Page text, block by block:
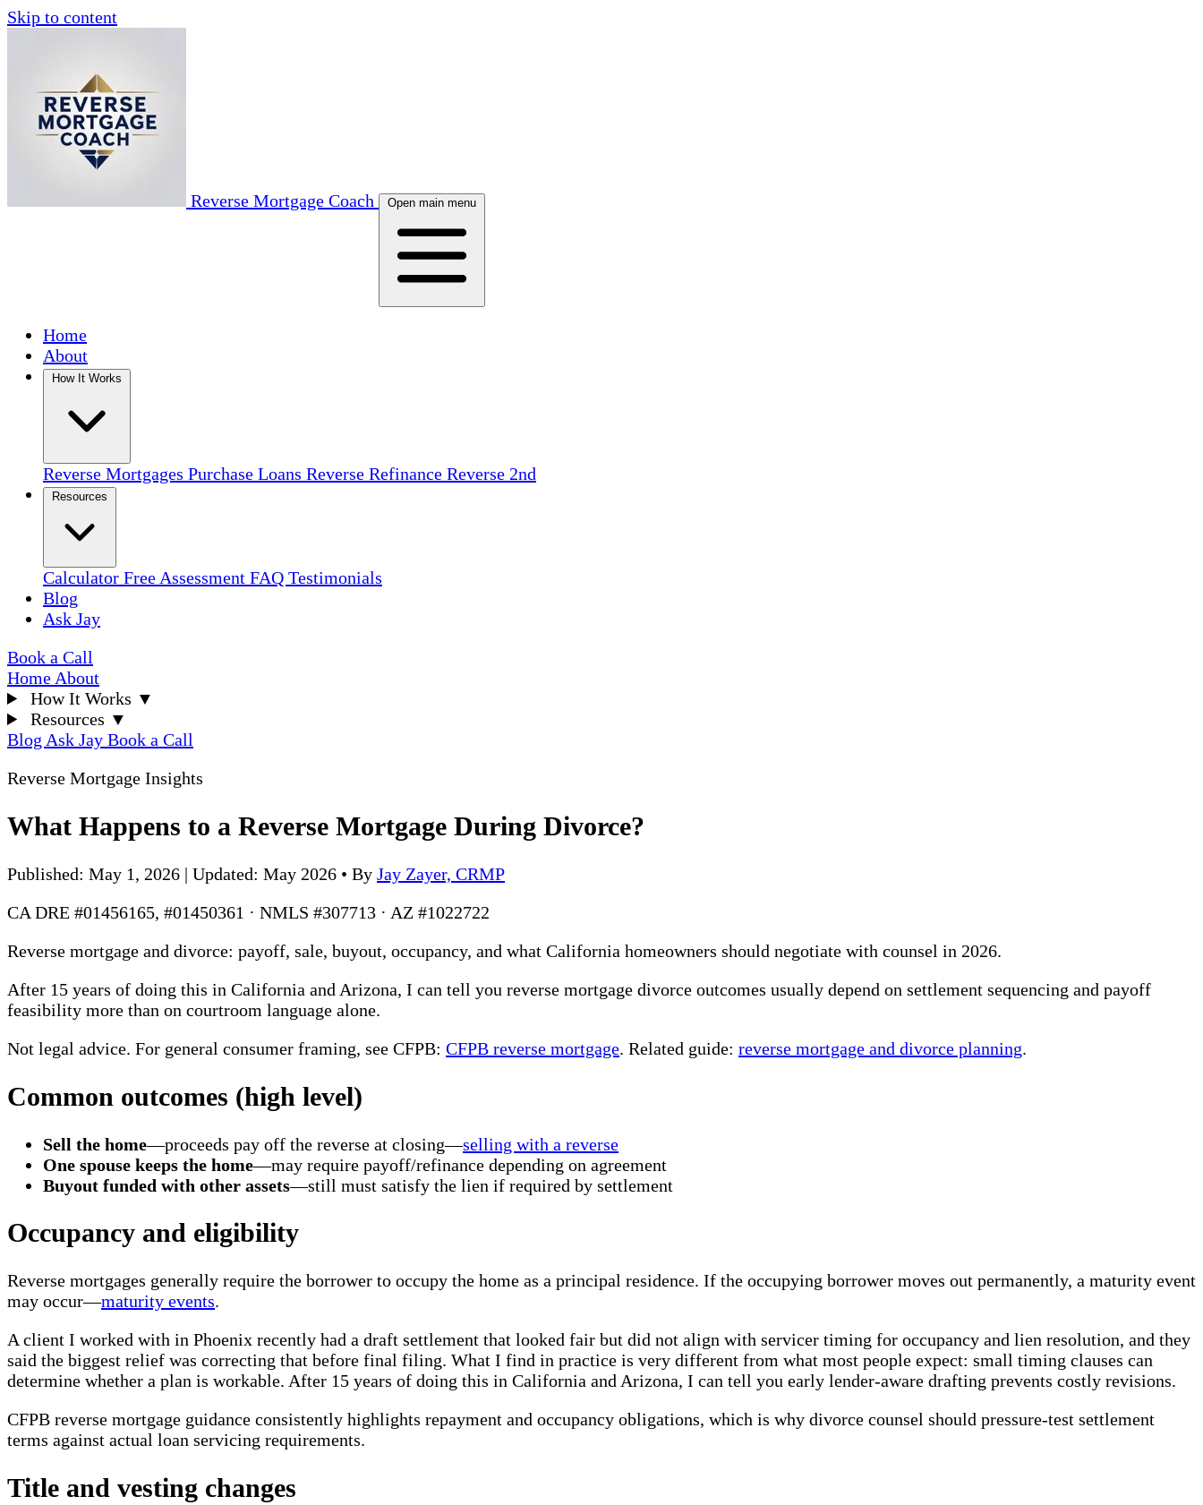
Skip to content
Reverse Mortgage Coach Open main menu
Home
About
Reverse Mortgages Purchase Loans Reverse Refinance Reverse 2nd
Calculator Free Assessment FAQ Testimonials
Blog
Ask Jay
Book a Call
Home About
How It Works ▼
Resources ▼
Blog Ask Jay Book a Call
Reverse Mortgage Insights
What Happens to a Reverse Mortgage During Divorce?
Published: May 1, 2026 | Updated: May 2026 • By Jay Zayer, CRMP
CA DRE #01456165, #01450361 · NMLS #307713 · AZ #1022722
Reverse mortgage and divorce: payoff, sale, buyout, occupancy, and what California homeowners should negotiate with counsel in 2026.
After 15 years of doing this in California and Arizona, I can tell you reverse mortgage divorce outcomes usually depend on settlement sequencing and payoff
feasibility more than on courtroom language alone.
Not legal advice. For general consumer framing, see CFPB: CFPB reverse mortgage. Related guide: reverse mortgage and divorce planning.
Common outcomes (high level)
Sell the home—proceeds pay off the reverse at closing—selling with a reverse
One spouse keeps the home—may require payoff/refinance depending on agreement
Buyout funded with other assets—still must satisfy the lien if required by settlement
Occupancy and eligibility
Reverse mortgages generally require the borrower to occupy the home as a principal residence. If the occupying borrower moves out permanently, a maturity event
may occur—maturity events.
A client I worked with in Phoenix recently had a draft settlement that looked fair but did not align with servicer timing for occupancy and lien resolution, and they
said the biggest relief was correcting that before final filing. What I find in practice is very different from what most people expect: small timing clauses can
determine whether a plan is workable. After 15 years of doing this in California and Arizona, I can tell you early lender-aware drafting prevents costly revisions.
CFPB reverse mortgage guidance consistently highlights repayment and occupancy obligations, which is why divorce counsel should pressure-test settlement
terms against actual loan servicing requirements.
Title and vesting changes